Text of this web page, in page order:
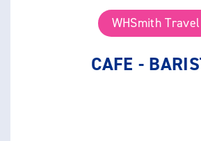
WHSmith Travel
CAFE -